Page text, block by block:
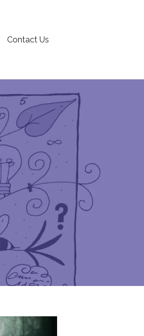
submenu for About Us
Contact Us